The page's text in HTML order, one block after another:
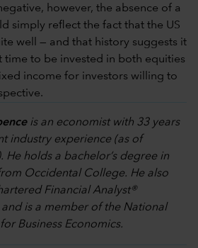
however, the absence of a
simply reflect the fact that the US
well — and that history suggests it
time to be invested in both equities
income for investors willing to
is an economist with 33 years
industry experience (as of
He holds a bachelor’s degree in
Occidental College. He also
Financial Analyst®
is a member of the National
Business Economics.